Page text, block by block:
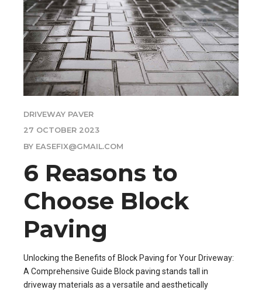
DRIVEWAY PAVER
27 OCTOBER 2023
BY EASEFIX@GMAIL.COM
6 Reasons to
Choose Block
Paving
Unlocking the Benefits of Block Paving for Your Driveway:
A Comprehensive Guide Block paving stands tall in
driveway materials as a versatile and aesthetically